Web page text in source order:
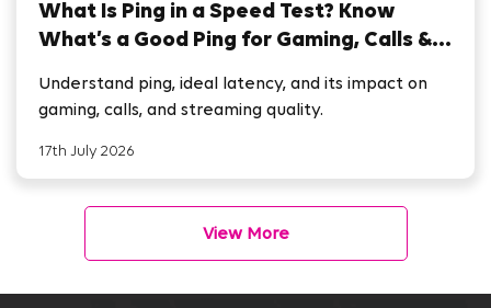
What Is Ping in a Speed Test? Know
What’s a Good Ping for Gaming, Calls &
Understand ping, ideal latency, and its impact on
gaming, calls, and streaming quality.
17th July 2026
View More